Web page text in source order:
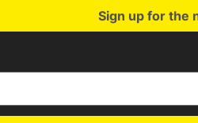
Sign up for the